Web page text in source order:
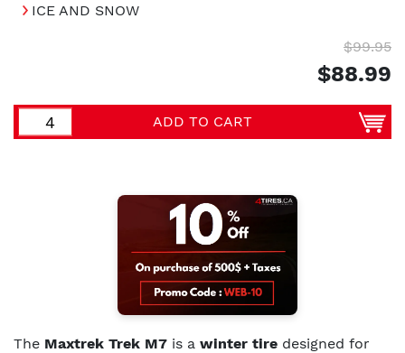
ICE AND SNOW
$99.95
$88.99
ADD TO CART
The Maxtrek Trek M7 is a winter tire designed for